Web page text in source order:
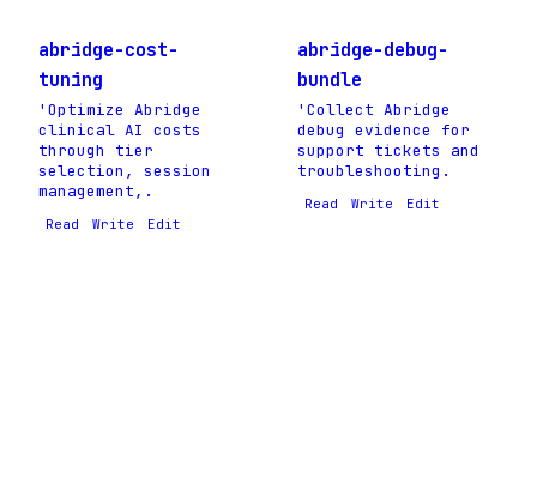
abridge-cost-
tuning
'Optimize Abridge
clinical AI costs
through tier
selection, session
management,.
Read Write Edit
abridge-debug-
bundle
'Collect Abridge
debug evidence for
support tickets and
troubleshooting.
Read Write Edit